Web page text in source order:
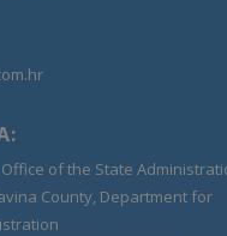
Office of the State
County, Department for